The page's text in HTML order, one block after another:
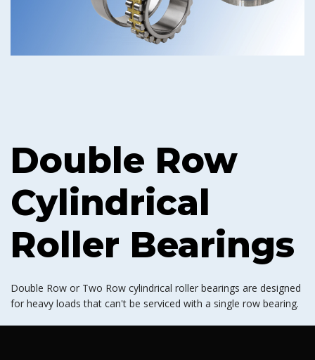
Double Row
Cylindrical
Roller Bearings
Double Row or Two Row cylindrical roller bearings are designed
for heavy loads that can't be serviced with a single row bearing.